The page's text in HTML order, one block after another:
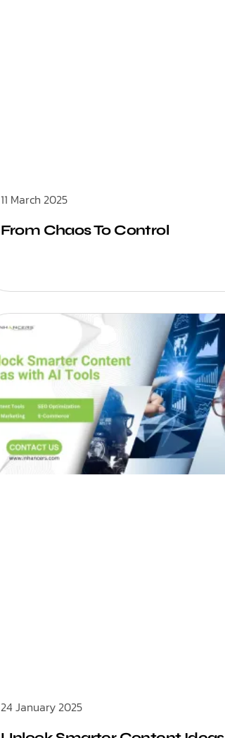
11 March 2025
From Chaos To Control
24 January 2025